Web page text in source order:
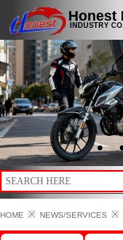
HOME ※ NEWS/SERVICES ※
INDUSTRY
Honest